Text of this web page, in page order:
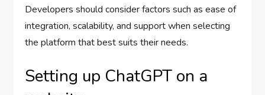
Developers should consider factors such as ease of
integration, scalability, and support when selecting
the platform that best suits their needs.
Setting up ChatGPT on a